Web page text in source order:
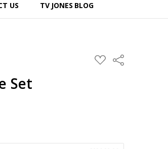
US TV JONES BLOG
ADD
TO
Share
Set